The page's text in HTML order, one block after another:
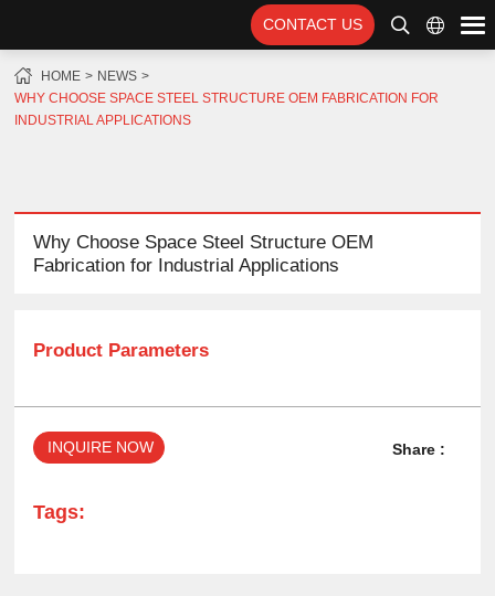
CONTACT US
HOME
NEWS
WHY CHOOSE SPACE STEEL STRUCTURE OEM FABRICATION FOR
INDUSTRIAL APPLICATIONS
Why Choose Space Steel Structure OEM
Fabrication for Industrial Applications
Product Parameters
INQUIRE NOW Share :
Tags: